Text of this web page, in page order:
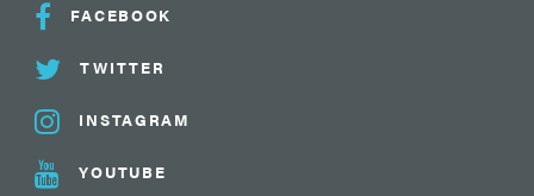
FACEBOOK
TWITTER
INSTAGRAM
YOUTUBE